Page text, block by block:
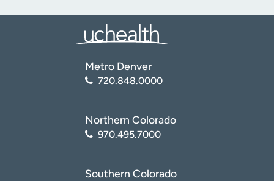
Metro Denver
720.848.0000
Northern Colorado
970.495.7000
Southern Colorado